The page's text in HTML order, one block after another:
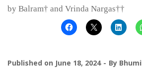
by Balram† and Vrinda Nargas††
Published on June 18, 2024 By